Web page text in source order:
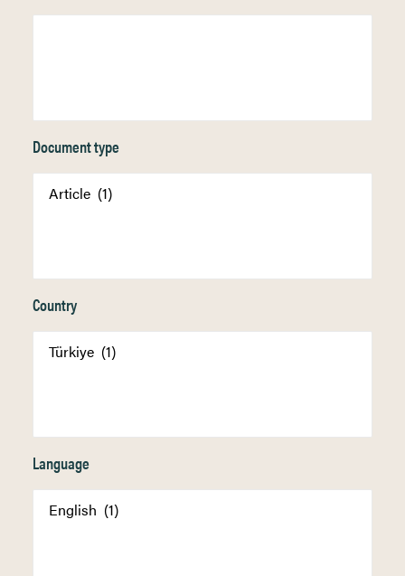
Document type
Country
Language